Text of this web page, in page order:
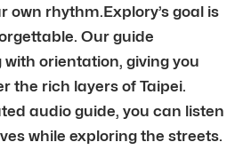
own rhythm.Explory’s goal is
Our guide
orientation, giving you
the rich layers of Taipei.
audio guide, you can listen
while exploring the streets.